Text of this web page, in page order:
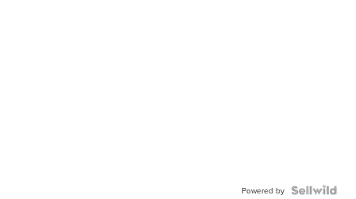
Powered by